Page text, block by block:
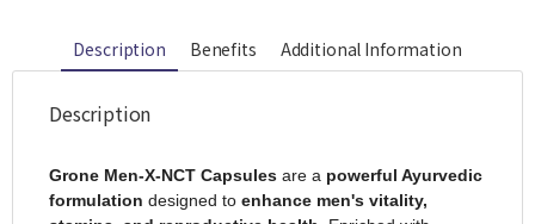
Description Benefits Additional Information
Description
Grone Men-X-NCT Capsules are a powerful Ayurvedic
formulation designed to enhance men's vitality,